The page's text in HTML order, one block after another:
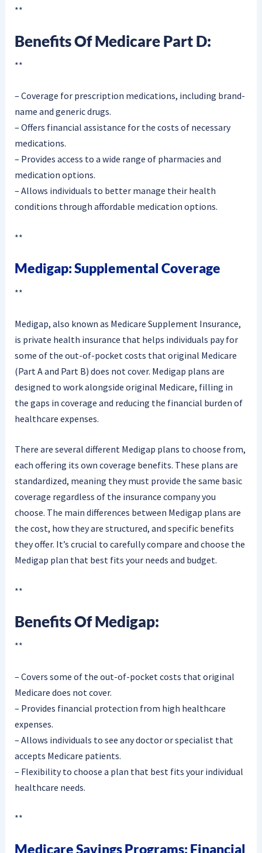
**
Benefits Of Medicare Part D:
**
– Coverage for prescription medications, including brand-
name and generic drugs.
– Offers financial assistance for the costs of necessary
medications.
– Provides access to a wide range of pharmacies and
medication options.
– Allows individuals to better manage their health
conditions through affordable medication options.
**
Medigap: Supplemental Coverage
**
Medigap, also known as Medicare Supplement Insurance,
is private health insurance that helps individuals pay for
some of the out-of-pocket costs that original Medicare
(Part A and Part B) does not cover. Medigap plans are
designed to work alongside original Medicare, filling in
the gaps in coverage and reducing the financial burden of
healthcare expenses.
There are several different Medigap plans to choose from,
each offering its own coverage benefits. These plans are
standardized, meaning they must provide the same basic
coverage regardless of the insurance company you
choose. The main differences between Medigap plans are
the cost, how they are structured, and specific benefits
they offer. It’s crucial to carefully compare and choose the
Medigap plan that best fits your needs and budget.
**
Benefits Of Medigap:
**
– Covers some of the out-of-pocket costs that original
Medicare does not cover.
– Provides financial protection from high healthcare
expenses.
– Allows individuals to see any doctor or specialist that
accepts Medicare patients.
– Flexibility to choose a plan that best fits your individual
healthcare needs.
**
Medicare Savings Programs: Financial